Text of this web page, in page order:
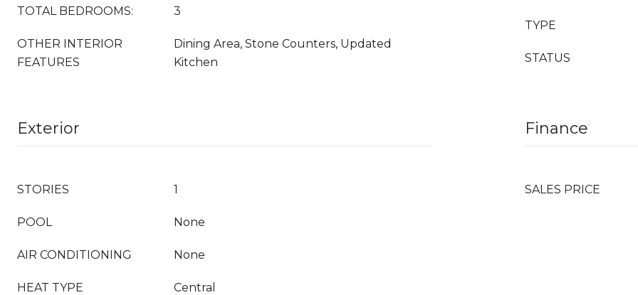
TOTAL BEDROOMS: 3
OTHER INTERIOR
FEATURES
Dining Area, Stone Counters, Updated
Kitchen
TYPE
STATUS
Exterior
STORIES 1
POOL None
AIR CONDITIONING None
HEAT TYPE Central
Finance
SALES PRICE